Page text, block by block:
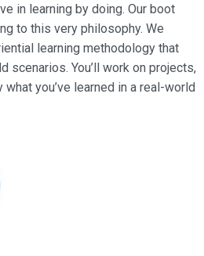
in learning by doing. Our boot
to this very philosophy. We
learning methodology that
scenarios. You’ll work on projects,
you’ve learned in a real-world